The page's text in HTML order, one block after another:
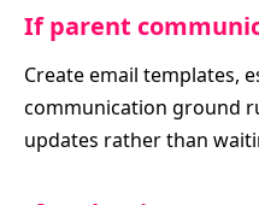
If parent
Create email templates,
communication ground
updates rather than